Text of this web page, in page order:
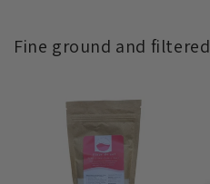
Fine ground and filtered